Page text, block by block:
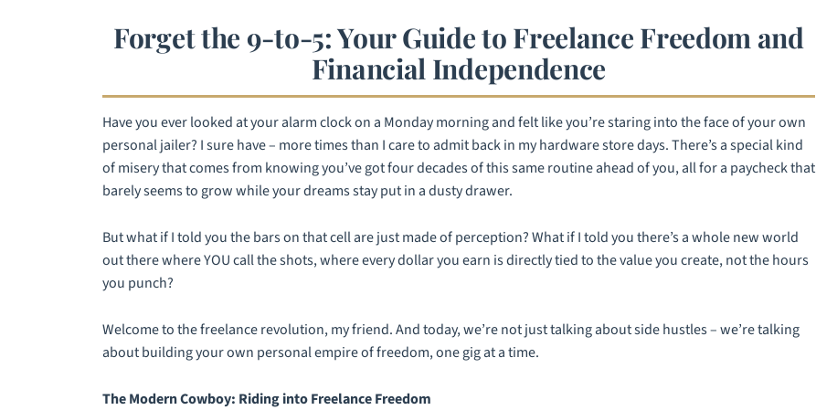
Forget the 9-to-5: Your Guide to Freelance Freedom and
Financial Independence
Have you ever looked at your alarm clock on a Monday morning and felt like you’re staring into the face of your own
personal jailer? I sure have – more times than I care to admit back in my hardware store days. There’s a special kind
of misery that comes from knowing you’ve got four decades of this same routine ahead of you, all for a paycheck that
barely seems to grow while your dreams stay put in a dusty drawer.
But what if I told you the bars on that cell are just made of perception? What if I told you there’s a whole new world
out there where YOU call the shots, where every dollar you earn is directly tied to the value you create, not the hours
you punch?
Welcome to the freelance revolution, my friend. And today, we’re not just talking about side hustles – we’re talking
about building your own personal empire of freedom, one gig at a time.
The Modern Cowboy: Riding into Freelance Freedom